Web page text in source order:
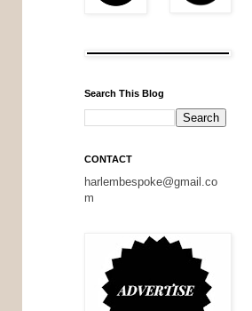
Search This Blog
CONTACT
harlembespoke@gmail.co
m